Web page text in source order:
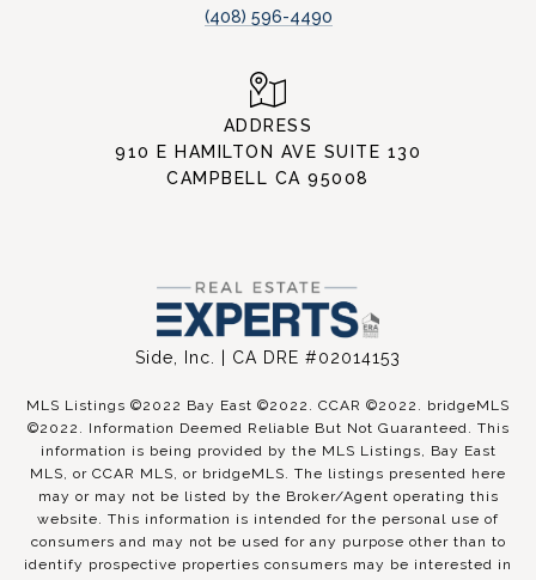
(408) 596-4490
ADDRESS
910 E HAMILTON AVE SUITE 130
CAMPBELL CA 95008
Side, Inc. | CA DRE #02014153
MLS Listings ©2022 Bay East ©2022. CCAR ©2022. bridgeMLS
©2022. Information Deemed Reliable But Not Guaranteed. This
information is being provided by the MLS Listings, Bay East
MLS, or CCAR MLS, or bridgeMLS. The listings presented here
may or may not be listed by the Broker/Agent operating this
website. This information is intended for the personal use of
consumers and may not be used for any purpose other than to
identify prospective properties consumers may be interested in